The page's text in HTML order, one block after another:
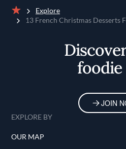
Home
Explore
13 French Christmas Desserts
foodie
JOIN
EXPLORE BY
OUR MAP